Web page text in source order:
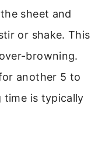
sheet and
or shake. This
browning.
another 5 to
time is typically